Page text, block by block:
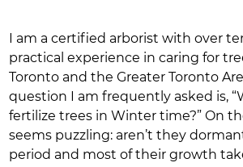
I am a certified arborist with over
practical experience in caring for
Toronto and the Greater Toronto
question I am frequently asked is,
fertilize trees in Winter time?” On
seems puzzling: aren’t they
period and most of their growth